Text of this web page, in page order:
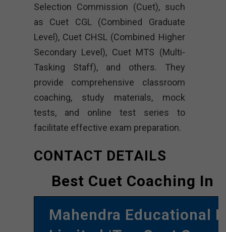
Selection Commission (Cuet), such
as Cuet CGL (Combined Graduate
Level), Cuet CHSL (Combined Higher
Secondary Level), Cuet MTS (Multi-
Tasking Staff), and others. They
provide comprehensive classroom
coaching, study materials, mock
tests, and online test series to
facilitate effective exam preparation.
CONTACT DETAILS
Best Cuet Coaching In
Mahendra Educational